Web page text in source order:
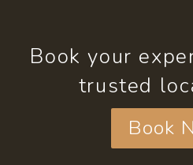
Book your
trusted
Book